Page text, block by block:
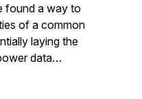
found a way to
of a common
laying the
data…